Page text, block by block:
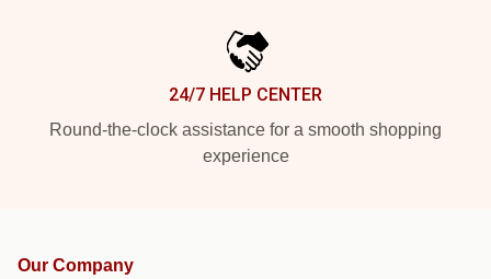
24/7 HELP CENTER
Round-the-clock assistance for a smooth shopping
experience
Our Company